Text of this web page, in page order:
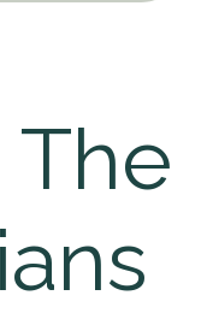
The